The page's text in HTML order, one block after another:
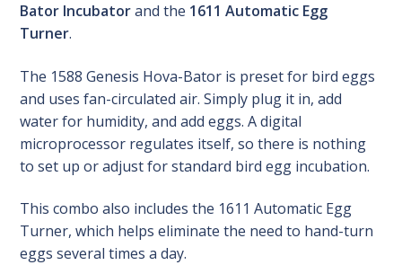
Bator Incubatorand the 1611 Automatic Egg
Turner.
The 1588 Genesis Hova-Bator is preset for bird eggs
and uses fan-circulated air. Simply plug it in, add
water for humidity, and add eggs. A digital
microprocessor regulates itself, so there is nothing
to set up or adjust for standard bird egg incubation.
This combo also includes the 1611 Automatic Egg
Turner, which helps eliminate the need to hand-turn
eggs several times a day.